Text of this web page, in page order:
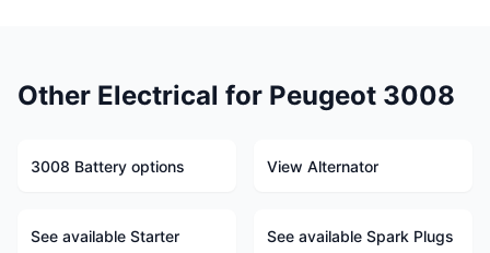
Other Electrical for Peugeot 3008
3008 Battery options View Alternator
See available Starter See available Spark Plugs